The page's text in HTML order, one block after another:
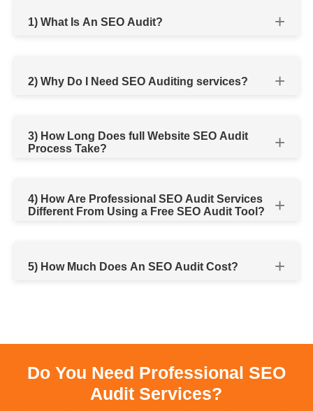
1) What Is An SEO Audit?
2) Why Do I Need SEO Auditing services?
3) How Long Does full Website SEO Audit
Process Take?
4) How Are Professional SEO Audit Services
Different From Using a Free SEO Audit Tool?
5) How Much Does An SEO Audit Cost?
Do You Need Professional SEO
Audit Services?